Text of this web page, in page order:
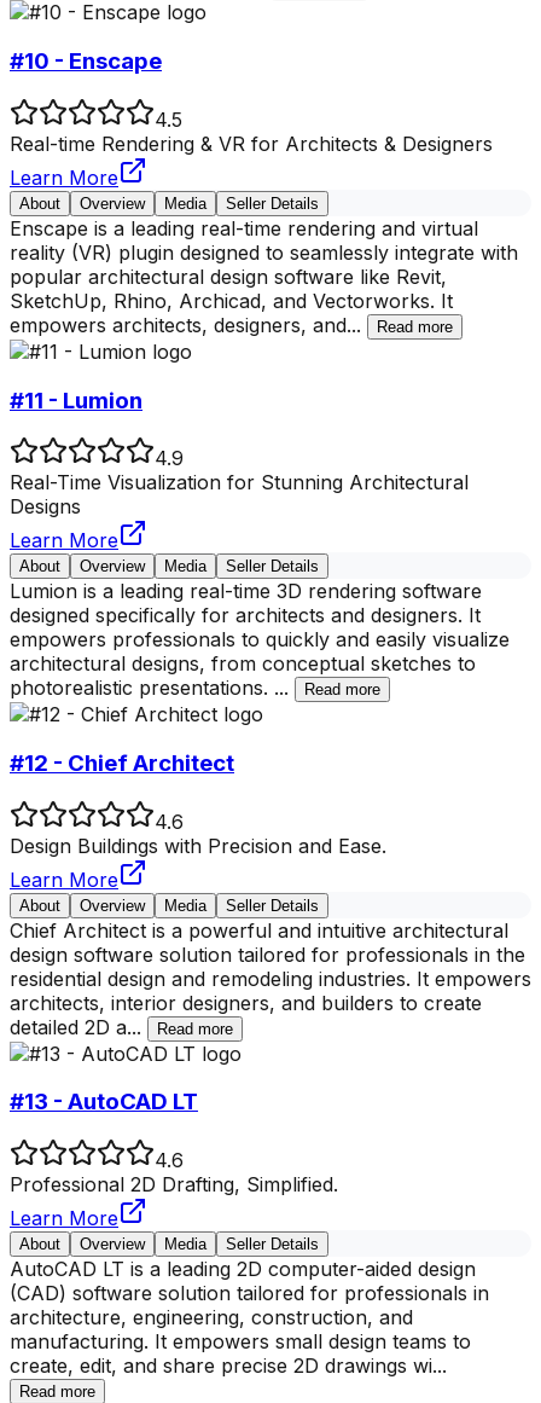
#10 - Enscape
4.5
Real-time Rendering & VR for Architects & Designers
Learn More
About Overview Media Seller Details
Enscape is a leading real-time rendering and virtual
reality (VR) plugin designed to seamlessly integrate with
popular architectural design software like Revit,
SketchUp, Rhino, Archicad, and Vectorworks. It
empowers architects, designers, and... Read more
#11 - Lumion
4.9
Real-Time Visualization for Stunning Architectural
Designs
Learn More
About Overview Media Seller Details
Lumion is a leading real-time 3D rendering software
designed specifically for architects and designers. It
empowers professionals to quickly and easily visualize
architectural designs, from conceptual sketches to
photorealistic presentations. ... Read more
#12 - Chief Architect
4.6
Design Buildings with Precision and Ease.
Learn More
About Overview Media Seller Details
Chief Architect is a powerful and intuitive architectural
design software solution tailored for professionals in the
residential design and remodeling industries. It empowers
architects, interior designers, and builders to create
detailed 2D a... Read more
#13 - AutoCAD LT
4.6
Professional 2D Drafting, Simplified.
Learn More
About Overview Media Seller Details
AutoCAD LT is a leading 2D computer-aided design
(CAD) software solution tailored for professionals in
architecture, engineering, construction, and
manufacturing. It empowers small design teams to
create, edit, and share precise 2D drawings wi...
Read more